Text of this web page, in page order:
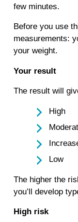
few minutes.
Before you use
measurements:
your weight.
Your result
The result will
High
Low
The higher the
you’ll develop
High risk